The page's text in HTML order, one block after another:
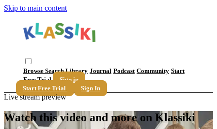
Skip to main content
Browse SearchLibrary Journal Podcast Community Start
Free Trial
Sign in
Start Free Trial
Sign In
Live stream preview
Watch this video and more on Klassiki